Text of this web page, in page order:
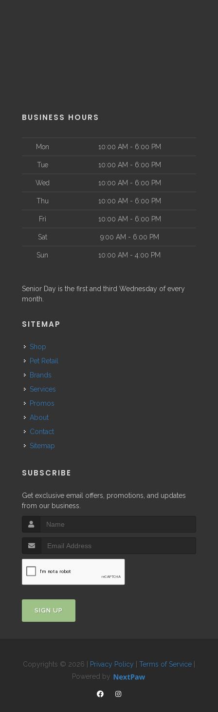
BUSINESS HOURS
Mon 10:00 AM - 6:00 PM
Tue 10:00 AM - 6:00 PM
Wed 10:00 AM - 6:00 PM
Thu 10:00 AM - 6:00 PM
Fri 10:00 AM - 6:00 PM
Sat 9:00 AM - 6:00 PM
Sun 10:00 AM - 4:00 PM
Senior Day is the first and third Wednesday of every
month.
SITEMAP
Shop
Pet Retail
Brands
Services
Promos
About
Contact
Sitemap
SUBSCRIBE
Get exclusive email offers, promotions, and updates
from our business.
SIGN UP
Copyrights © 2026 | Privacy Policy Terms of Service
Powered by